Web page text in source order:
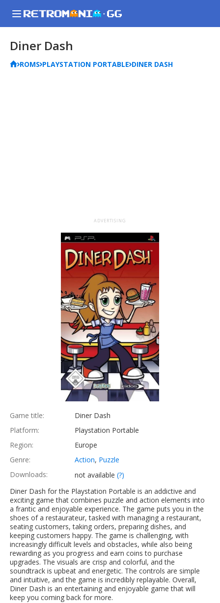
Diner Dash
ROMS PLAYSTATION PORTABLE DINER DASH
ADVERTISING
Game title:
Diner Dash
Platform:
Playstation Portable
Region:
Europe
Genre:
Action, Puzzle
Downloads:
not available (?)
Diner Dash for the Playstation Portable is an addictive and
exciting game that combines puzzle and action elements into
a frantic and enjoyable experience. The game puts you in the
shoes of a restaurateur, tasked with managing a restaurant,
seating customers, taking orders, preparing dishes, and
keeping customers happy. The game is challenging, with
increasingly difficult levels and obstacles, while also being
rewarding as you progress and earn coins to purchase
upgrades. The visuals are crisp and colorful, and the
soundtrack is upbeat and energetic. The controls are simple
and intuitive, and the game is incredibly replayable. Overall,
Diner Dash is an entertaining and enjoyable game that will
keep you coming back for more.